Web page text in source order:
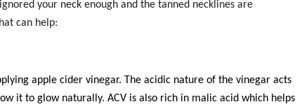
your neck enough and the tanned necklines are
can help:
apple cider vinegar. The acidic nature of the vinegar acts
it to glow naturally. ACV is also rich in malic acid which helps